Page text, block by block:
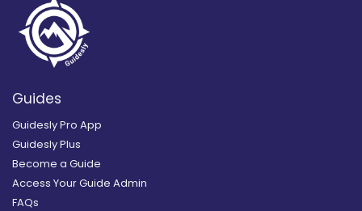
Guides
Guidesly Pro App
Guidesly Plus
Become a Guide
Access Your Guide Admin
FAQs